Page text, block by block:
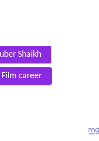
Shaikh
Film career